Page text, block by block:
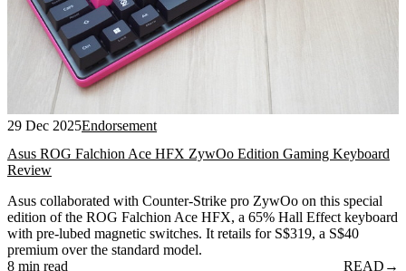
29 Dec 2025Endorsement
Asus ROG Falchion Ace HFX ZywOo Edition Gaming Keyboard
Review
Asus collaborated with Counter-Strike pro ZywOo on this special
edition of the ROG Falchion Ace HFX, a 65% Hall Effect keyboard
with pre-lubed magnetic switches. It retails for S$319, a S$40
premium over the standard model.
8 min read
READ →